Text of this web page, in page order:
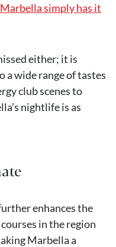
Marbella simply has it
either; it is
a wide range of tastes
club scenes to
nightlife is as
enhances the
in the region
Marbella a